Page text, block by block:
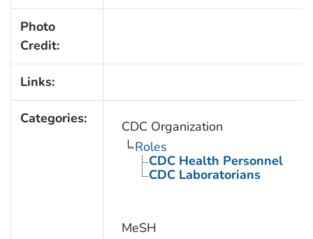
Photo
Credit:
Links:
Categories:
CDC Organization
Roles
CDC Health Personnel
CDC Laboratorians
MeSH